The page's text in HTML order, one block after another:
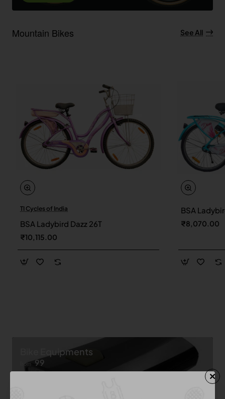
Mountain Bikes See All
TI Cycles of India
BSA Ladybird Dazz 26T
₹10,115.00
BSA
₹8,070.00
Bike Equipments
from 99